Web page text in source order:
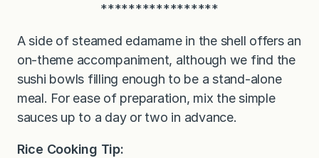
*****************
A side of steamed edamame in the shell offers an
on-theme accompaniment, although we find the
sushi bowls filling enough to be a stand-alone
meal. For ease of preparation, mix the simple
sauces up to a day or two in advance.
Rice Cooking Tip: